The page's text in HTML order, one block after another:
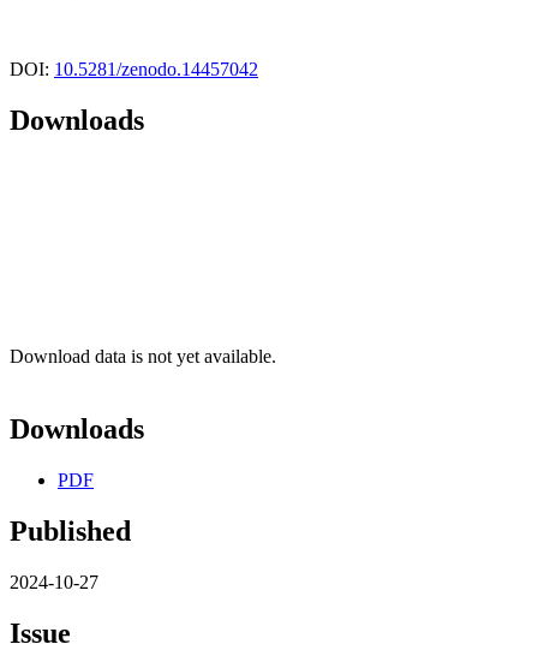
DOI: 10.5281/zenodo.14457042
Downloads
Download data is not yet available.
Downloads
PDF
Published
2024-10-27
Issue